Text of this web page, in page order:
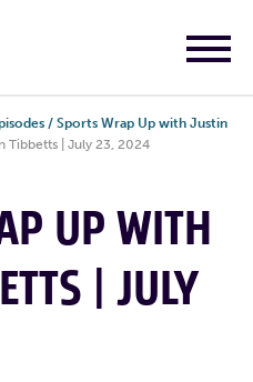
/ Sports Wrap Up with Justin
Tibbetts | July 23, 2024
UP WITH
| JULY